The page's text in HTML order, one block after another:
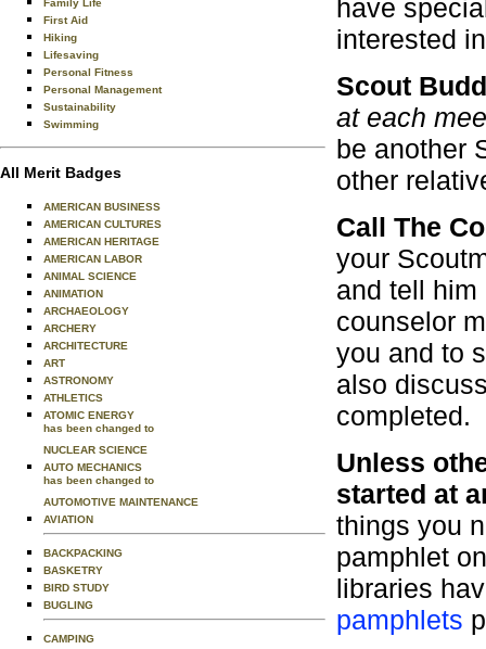
Family Life
First Aid
Hiking
Lifesaving
Personal Fitness
Personal Management
Sustainability
Swimming
All Merit Badges
AMERICAN BUSINESS
AMERICAN CULTURES
AMERICAN HERITAGE
AMERICAN LABOR
ANIMAL SCIENCE
ANIMATION
ARCHAEOLOGY
ARCHERY
ARCHITECTURE
ART
ASTRONOMY
ATHLETICS
ATOMIC ENERGY
has been changed to
NUCLEAR SCIENCE
AUTO MECHANICS
has been changed to
AUTOMOTIVE MAINTENANCE
AVIATION
BACKPACKING
BASKETRY
BIRD STUDY
BUGLING
CAMPING
have
interested
Scout
at each
be another
other
Call The
your
and tell him
counselor
you and to
also
completed.
Unless
started at
things you
pamphlet
libraries
pamphlets